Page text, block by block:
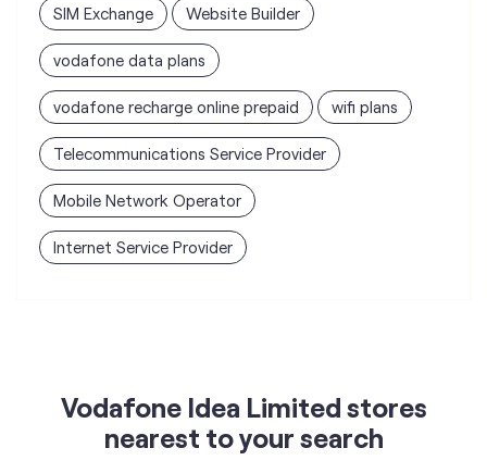
SIM Exchange Website Builder
vodafone data plans
vodafone recharge online prepaid wifi plans
Telecommunications Service Provider
Mobile Network Operator
Internet Service Provider
Vodafone Idea Limited stores
nearest to your search